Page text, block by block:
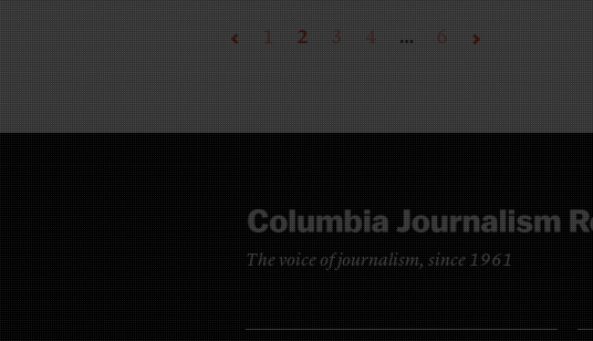
1 2 3 4 … 6
The voice of journalism, since 1961